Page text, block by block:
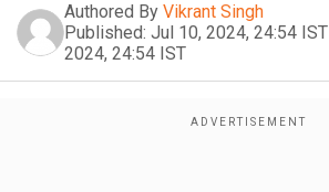
Authored By Vikrant Singh
Published: Jul 10, 2024, 24:54 IST
2024, 24:54 IST